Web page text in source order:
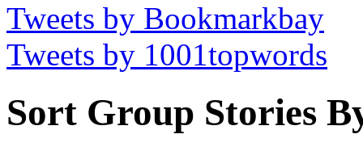
Tweets by Bookmarkbay
Tweets by 1001topwords
Sort Group Stories